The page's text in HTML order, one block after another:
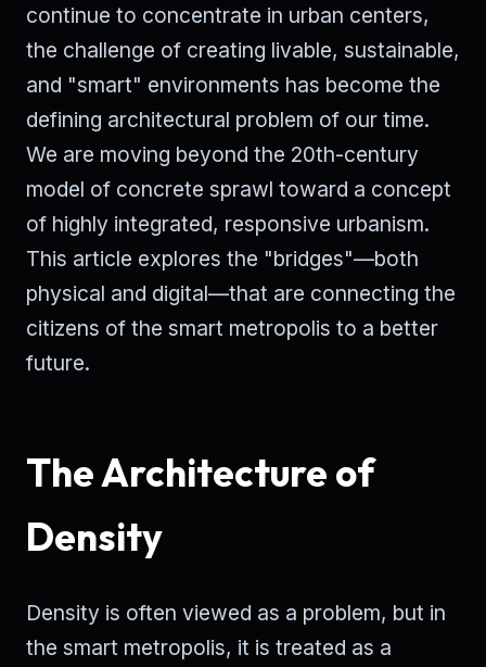
continue to concentrate in urban centers,
the challenge of creating livable, sustainable,
and "smart" environments has become the
defining architectural problem of our time.
We are moving beyond the 20th-century
model of concrete sprawl toward a concept
of highly integrated, responsive urbanism.
This article explores the "bridges"—both
physical and digital—that are connecting the
citizens of the smart metropolis to a better
future.
The Architecture of
Density
Density is often viewed as a problem, but in
the smart metropolis, it is treated as a